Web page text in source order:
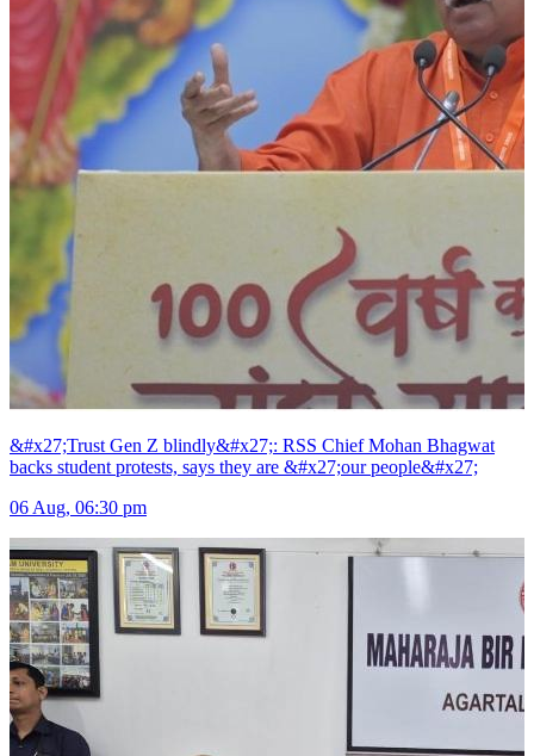
&#x27;Trust Gen Z blindly&#x27;: RSS Chief Mohan Bhagwat
backs student protests, says they are &#x27;our people&#x27;
06 Aug, 06:30 pm